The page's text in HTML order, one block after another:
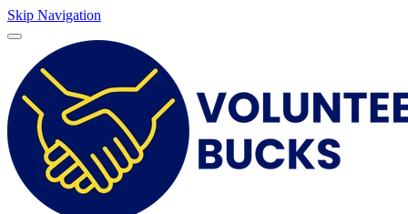
Skip Navigation